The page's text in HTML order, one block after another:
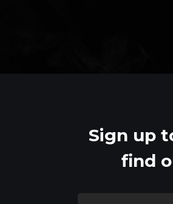
Sign up
find